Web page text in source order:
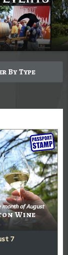
By Type
of August
Wine
7